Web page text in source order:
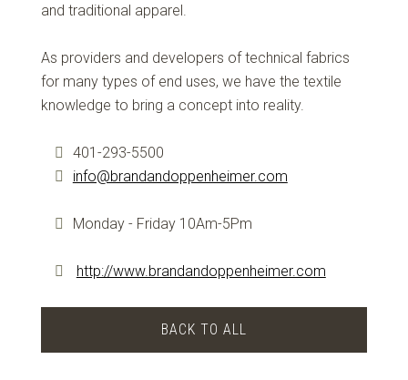
and traditional apparel.
As providers and developers of technical fabrics
for many types of end uses, we have the textile
knowledge to bring a concept into reality.
401-293-5500
info@brandandoppenheimer.com
Monday - Friday 10Am-5Pm
http://www.brandandoppenheimer.com
BACK TO ALL